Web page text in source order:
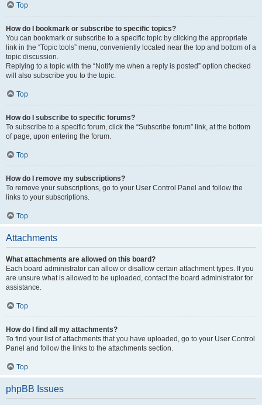
Top
How do I bookmark or subscribe to specific topics?
You can bookmark or subscribe to a specific topic by clicking the appropriate
link in the “Topic tools” menu, conveniently located near the top and bottom of a
topic discussion.
Replying to a topic with the “Notify me when a reply is posted” option checked
will also subscribe you to the topic.
Top
How do I subscribe to specific forums?
To subscribe to a specific forum, click the “Subscribe forum” link, at the bottom
of page, upon entering the forum.
Top
How do I remove my subscriptions?
To remove your subscriptions, go to your User Control Panel and follow the
links to your subscriptions.
Top
Attachments
What attachments are allowed on this board?
Each board administrator can allow or disallow certain attachment types. If you
are unsure what is allowed to be uploaded, contact the board administrator for
assistance.
Top
How do I find all my attachments?
To find your list of attachments that you have uploaded, go to your User Control
Panel and follow the links to the attachments section.
Top
phpBB Issues